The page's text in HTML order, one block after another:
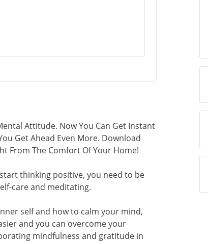
Attitude. Now You Can Get Instant
Get Ahead Even More. Download
From The Comfort Of Your Home!
thinking positive, you need to be
care and meditating.
self and how to calm your mind,
and you can overcome your
mindfulness and gratitude in